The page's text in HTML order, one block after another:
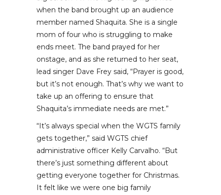
when the band brought up an audience
member named Shaquita. She is a single
mom of four who is struggling to make
ends meet. The band prayed for her
onstage, and as she returned to her seat,
lead singer Dave Frey said, “Prayer is good,
but it’s not enough. That’s why we want to
take up an offering to ensure that
Shaquita’s immediate needs are met.”
“It’s always special when the WGTS family
gets together,” said WGTS chief
administrative officer Kelly Carvalho. “But
there’s just something different about
getting everyone together for Christmas.
It felt like we were one big family